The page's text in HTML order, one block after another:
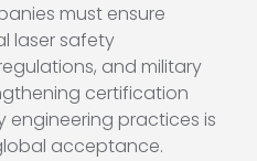
must ensure
laser safety
and military
certification
engineering practices is
acceptance.